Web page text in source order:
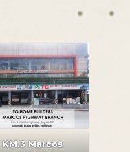
KM.3 Marcos